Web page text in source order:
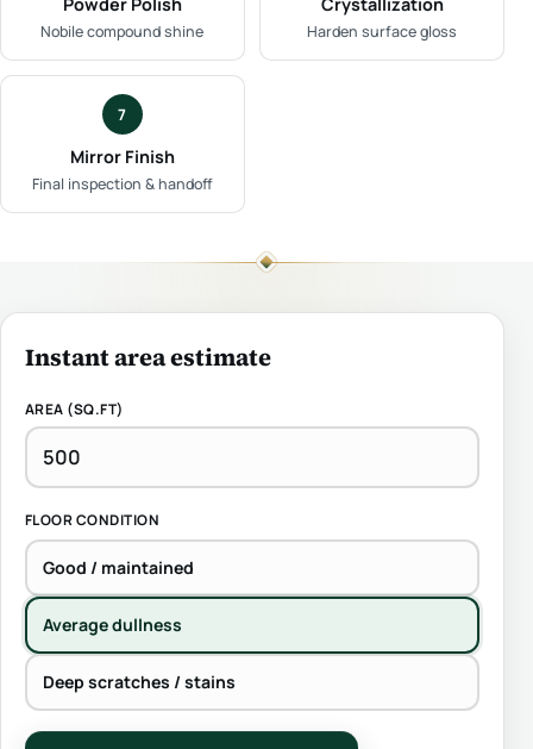
Nobile compound shine Harden surface gloss
7
Mirror Finish
Final inspection & handoff
Instant area estimate
AREA (SQ.FT)
FLOOR CONDITION
Good / maintained
Average dullness
Deep scratches / stains